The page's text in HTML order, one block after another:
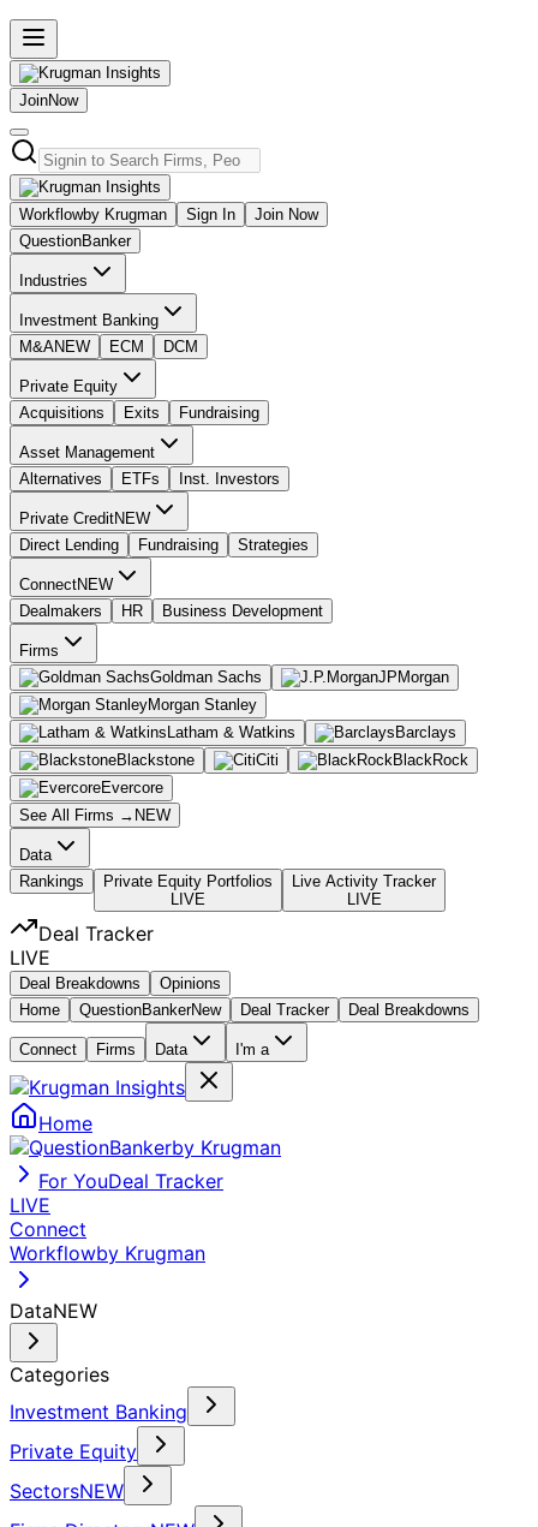
JoinNow
Workflowby Krugman Sign In
Join Now
QuestionBanker
Industries
Investment Banking
M&ANEW ECM DCM
Private Equity
Acquisitions
Exits Fundraising
Asset Management
Alternatives
ETFs Inst. Investors
Private CreditNEW
Direct Lending
Fundraising Strategies
ConnectNEW
Dealmakers
HR Business Development
Firms
Goldman Sachs
JPMorgan
Morgan Stanley
Latham & Watkins
Barclays
Blackstone
Citi
BlackRock
Evercore
See All Firms → NEW
Data
Rankings
Private Equity Portfolios
LIVE
Live Activity Tracker
LIVE
Deal Tracker
LIVE
Deal Breakdowns
Opinions
Home
QuestionBankerNew Deal Tracker Deal Breakdowns
Connect Firms Data I'm a
Home
by Krugman
For YouDeal Tracker
LIVE
Connect
Workflowby Krugman
DataNEW
Categories
Investment Banking
Private Equity
SectorsNEW